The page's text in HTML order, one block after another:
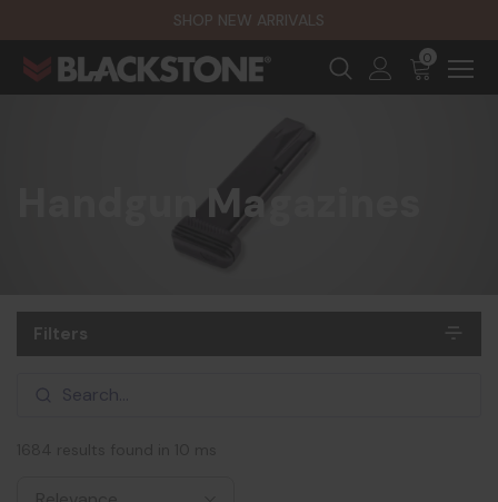
SHOP NEW ARRIVALS
0
Handgun Magazines
Filters